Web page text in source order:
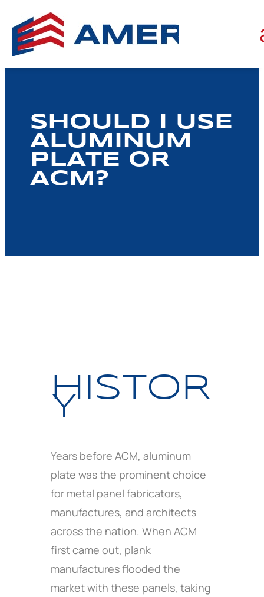
SHOULD I USE
ALUMINUM
PLATE OR
ACM?
HISTOR
Y
Years before ACM, aluminum
plate was the prominent choice
for metal panel fabricators,
manufactures, and architects
across the nation. When ACM
first came out, plank
manufactures flooded the
market with these panels, taking